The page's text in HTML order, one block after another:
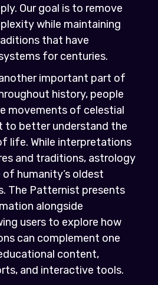
Our goal is to remove
while maintaining
that have
for centuries.
important part of
history, people
movements of celestial
to better understand the
life. While interpretations
and traditions, astrology
of humanity’s oldest
The Patternist presents
alongside
users to explore how
can complement one
content,
and interactive tools.